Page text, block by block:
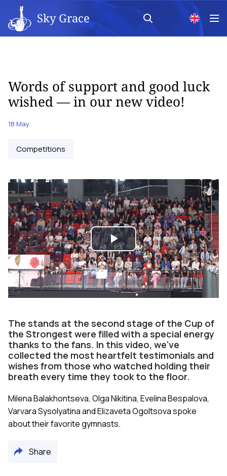
Sky Grace
Words of support and good luck
wished — in our new video!
18 May
Competitions
Play
Video
The stands at the second stage of the Cup of
the Strongest were filled with a special energy
thanks to the fans. In this video, we've
collected the most heartfelt testimonials and
wishes from those who watched holding their
breath every time they took to the floor.
Milena Balakhontseva, Olga Nikitina, Evelina Bespalova,
Varvara Sysolyatina and Elizaveta Ogoltsova spoke
about their favorite gymnasts.
Share